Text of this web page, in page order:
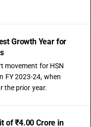
Growth Year for
movement for HSN
FY 2023-24, when
the prior year.
of ₹4.00 Crore in